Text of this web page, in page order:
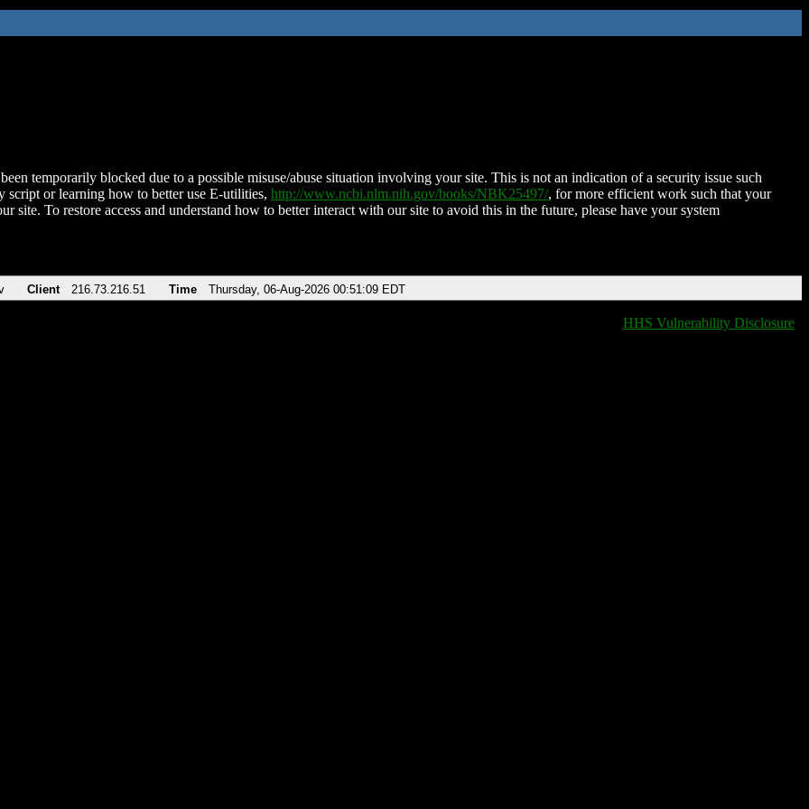
temporarily blocked due to a possible misuse/abuse situation involving your site. This is not an indication of a security issue such
script or learning how to better use E-utilities, http://www.ncbi.nlm.nih.gov/books/NBK25497/, for more efficient work such that your
site. To restore access and understand how to better interact with our site to avoid this in the future, please have your system
Client 216.73.216.51 Time Thursday, 06-Aug-2026 00:51:09 EDT
HHS Vulnerability Disclosure